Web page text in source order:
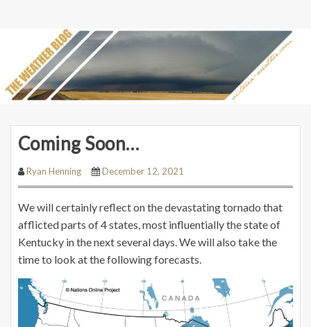
Coming Soon…
Ryan Henning December 12, 2021
We will certainly reflect on the devastating tornado that
afflicted parts of 4 states, most influentially the state of
Kentucky in the next several days. We will also take the
time to look at the following forecasts.